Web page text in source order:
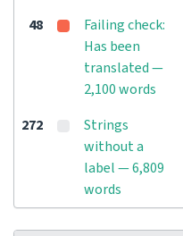
48
Failing check:
Has been
translated —
2,100 words
272
Strings
without a
label — 6,809
words